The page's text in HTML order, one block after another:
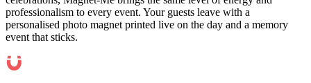
professionalism to every event. Your guests leave with a
personalised photo magnet printed live on the day and a memory
event that sticks.